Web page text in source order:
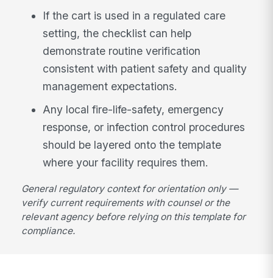
If the cart is used in a regulated care
setting, the checklist can help
demonstrate routine verification
consistent with patient safety and quality
management expectations.
Any local fire-life-safety, emergency
response, or infection control procedures
should be layered onto the template
where your facility requires them.
General regulatory context for orientation only —
verify current requirements with counsel or the
relevant agency before relying on this template for
compliance.